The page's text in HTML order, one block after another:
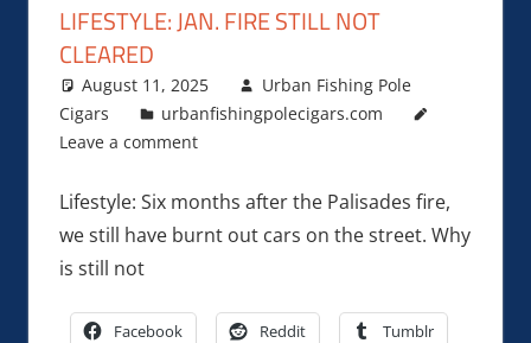
LIFESTYLE: JAN. FIRE STILL NOT
CLEARED
August 11, 2025
Urban Fishing Pole
Cigars
urbanfishingpolecigars.com
Leave a comment
Lifestyle: Six months after the Palisades fire,
we still have burnt out cars on the street. Why
is still not
Facebook Reddit Tumblr